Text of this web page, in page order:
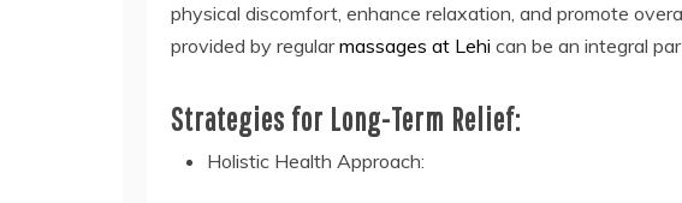
physical discomfort, enhance relaxation, and promote
provided by regularmassages at Lehi can be an integral
Strategies for Long-Term Relief:
Holistic Health Approach: